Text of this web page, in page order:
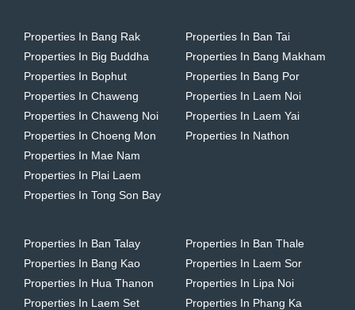
Properties In Bang Rak
Properties In Big Buddha
Properties In Bophut
Properties In Chaweng
Properties In Chaweng Noi
Properties In Choeng Mon
Properties In Mae Nam
Properties In Plai Laem
Properties In Tong Son Bay
Properties In Ban Tai
Properties In Bang Makham
Properties In Bang Por
Properties In Laem Noi
Properties In Laem Yai
Properties In Nathon
Properties In Ban Talay
Properties In Bang Kao
Properties In Hua Thanon
Properties In Laem Set
Properties In Ban Thale
Properties In Laem Sor
Properties In Lipa Noi
Properties In Phang Ka